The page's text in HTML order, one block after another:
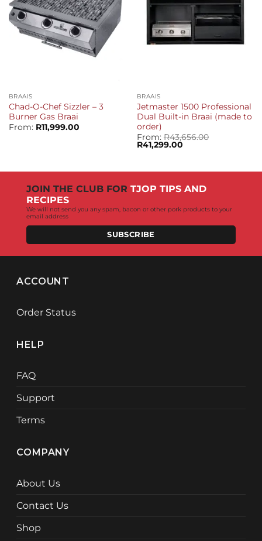
BRAAIS
Chad-O-Chef Sizzler – 3
Burner Gas Braai
From: R11,999.00
BRAAIS
Jetmaster 1500 Professional
Dual Built-in Braai (made to
order)
From:R43,656.00
Original
price
R41,299.00Current
JOIN THE CLUB FOR TJOP TIPS AND
RECIPES
We will not send you any spam, bacon or other pork products to your
email address
SUBSCRIBE
ACCOUNT
Order Status
HELP
FAQ
Support
Terms
COMPANY
About Us
Contact Us
Shop